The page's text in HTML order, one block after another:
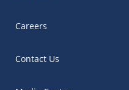
Careers
Contact Us